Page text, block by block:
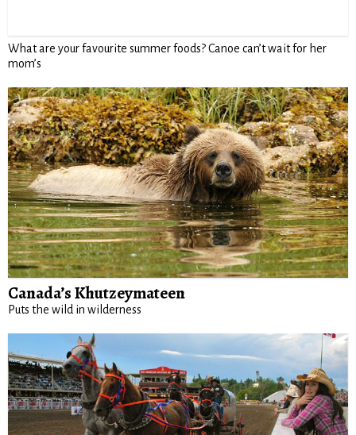
What are your favourite summer foods? Canoe can’t wait for her
mom’s
Canada’s Khutzeymateen
Puts the wild in wilderness